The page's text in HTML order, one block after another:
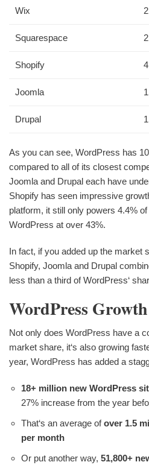
Wix
Squarespace
Shopify
Joomla
Drupal
As you can see, WordPress has
compared to all of its closest
Joomla and Drupal each have
Shopify has seen impressive
platform, it still only powers 4.4%
WordPress at over 43%.
In fact, if you added up the market
Shopify, Joomla and Drupal
less than a third of WordPress‘
WordPress
Not only does WordPress have a
market share, it‘s also growing
year, WordPress has added a
18+ million new WordPress
27% increase from the year
That‘s an average ofover 1.5
per month
Or put another way, 51,800+